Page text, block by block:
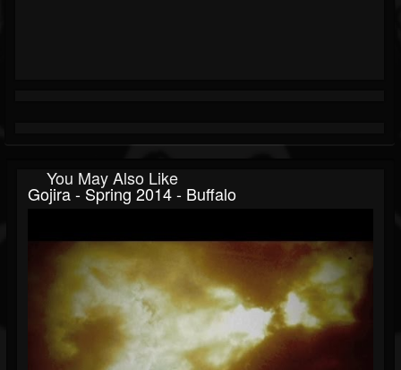
You May Also Like
Gojira - Spring 2014 - Buffalo